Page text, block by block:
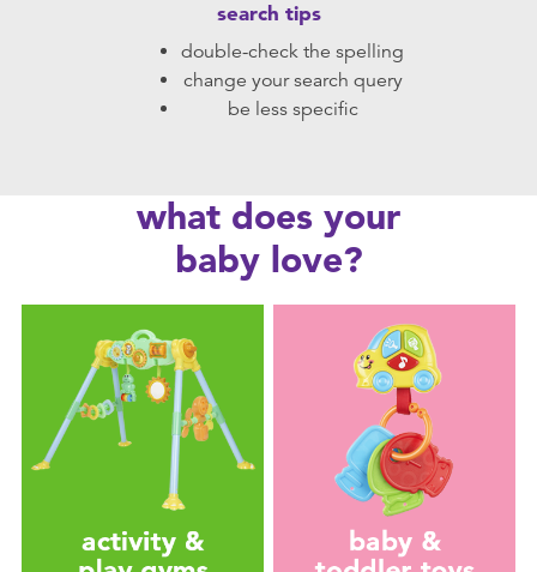
Car Seats & Boosters
Diapers & Wipes
Health & Safety
Maternity
Nursery Furniture & Sleep
Strollers
Towels & Bedding
search tips
double-check the spelling
change your search query
be less specific
what does your
baby love?